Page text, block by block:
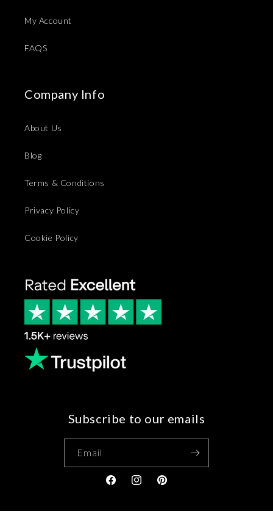
My Account
FAQS
Company Info
About Us
Blog
Terms & Conditions
Privacy Policy
Cookie Policy
Subscribe to our emails
Email
FacebookInstagramPinterest